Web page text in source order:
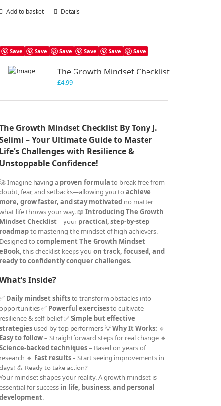
Add to basket Details
Save Save Save Save Save Save
The Growth Mindset Checklist
£4.99
The Growth Mindset Checklist By Tony J.
Selimi – Your Ultimate Guide to Master
Life’s Challenges with Resilience &
Unstoppable Confidence!
🚀 Imagine having a proven formula to break free from
doubt, fear, and setbacks—allowing you toachieve
more, grow faster, and stay motivated no matter
what life throws your way. 📖Introducing The Growth
Mindset Checklist– your practical, step-by-step
roadmapto mastering the mindset of high achievers.
Designed tocomplement The Growth Mindset
eBook, this checklist keeps youon track, focused, and
ready to confidently conquer challenges.
What’s Inside?
✅ Daily mindset shiftsto transform obstacles into
opportunities ✅ Powerful exercisesto cultivate
resilience & self-belief ✅Simple but effective
strategies used by top performers 💡Why It Works: 🔹
Easy to follow– Straightforward steps for real change 🔹
Science-backed techniques– Based on years of
research 🔹 Fast results– Start seeing improvements in
days! 💪 Ready to take action?
Your mindset shapes your reality. A growth mindset is
essential for success in life, business, and personal
development.